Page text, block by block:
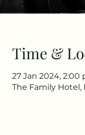
Time &
27 Jan 2024, 2:00
The Family Hotel,